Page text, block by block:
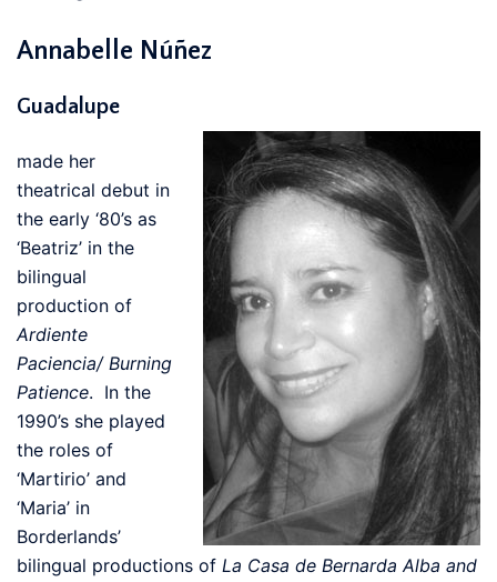
Annabelle Núñez
Guadalupe
made her
theatrical debut in
the early ‘80’s as
‘Beatriz’ in the
bilingual
production of
Ardiente
Paciencia/ Burning
Patience. In the
1990’s she played
the roles of
‘Martirio’ and
‘Maria’ in
Borderlands’
bilingual productions of La Casa de Bernarda Alba and